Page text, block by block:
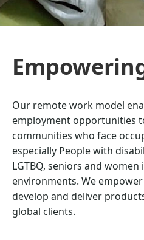
Our remote work model
employment opportunities
communities who face
especially People with
LGTBQ, seniors and women
environments. We
develop and deliver
global clients.